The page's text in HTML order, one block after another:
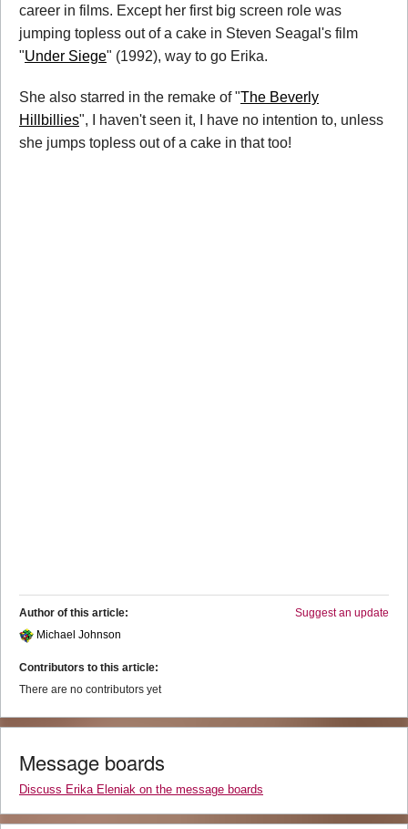
career in films. Except her first big screen role was
jumping topless out of a cake in Steven Seagal's film
"Under Siege" (1992), way to go Erika.
She also starred in the remake of "The Beverly
Hillbillies", I haven't seen it, I have no intention to, unless
she jumps topless out of a cake in that too!
Suggest an update
Author of this article:
Michael Johnson
Contributors to this article:
There are no contributors yet
Message boards
Discuss Erika Eleniak on the message boards